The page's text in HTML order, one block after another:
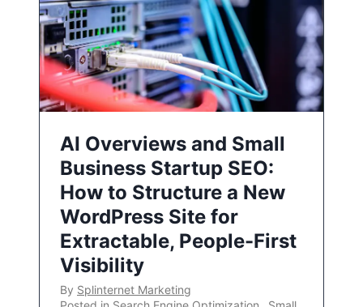
AI Overviews and Small
Business Startup SEO:
How to Structure a New
WordPress Site for
Extractable, People-First
Visibility
By Splinternet Marketing